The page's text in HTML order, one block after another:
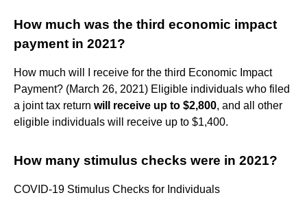
How much was the third economic impact
payment in 2021?
How much will I receive for the third Economic Impact
Payment? (March 26, 2021) Eligible individuals who filed
a joint tax return will receive up to $2,800, and all other
eligible individuals will receive up to $1,400.
How many stimulus checks were in 2021?
COVID-19 Stimulus Checks for Individuals